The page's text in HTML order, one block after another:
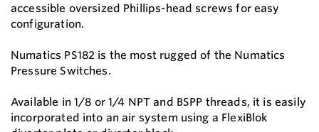
accessible oversized Phillips-head screws for easy
configuration.
Numatics PS182 is the most rugged of the Numatics
Pressure Switches.
Available in 1/8 or 1/4 NPT and BSPP threads, it is easily
incorporated into an air system using a FlexiBlok